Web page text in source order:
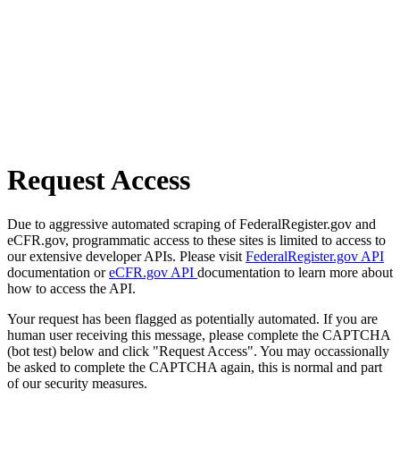
Request Access
Due to aggressive automated scraping of FederalRegister.gov and
eCFR.gov, programmatic access to these sites is limited to access to
our extensive developer APIs. Please visit FederalRegister.gov API
documentation oreCFR.gov API documentation to learn more about
how to access the API.
Your request has been flagged as potentially automated. If you are
human user receiving this message, please complete the CAPTCHA
(bot test) below and click "Request Access". You may occassionally
be asked to complete the CAPTCHA again, this is normal and part
of our security measures.